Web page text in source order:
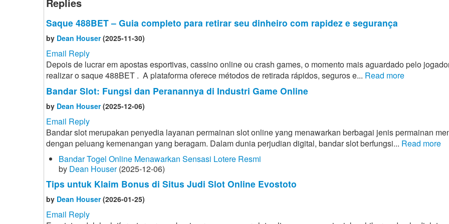
Saque 488BET – Guia completo para retirar seu dinheiro com rapidez e segurança
by Dean Houser(2025-11-30)
Email Reply
Depois de lucrar em apostas esportivas, cassino online ou crash games, o momento mais aguardado pelo
realizar o saque 488BET . A plataforma oferece métodos de retirada rápidos, seguros e... Read more
Bandar Slot: Fungsi dan Peranannya di Industri Game Online
by Dean Houser(2025-12-06)
Email Reply
Bandar slot merupakan penyedia layanan permainan slot online yang menawarkan berbagai jenis permainan
dengan peluang kemenangan yang beragam. Dalam dunia perjudian digital, bandar slot berfungsi... Read more
Bandar Togel Online Menawarkan Sensasi Lotere Resmi
by Dean Houser(2025-12-06)
Tips untuk Klaim Bonus di Situs Judi Slot Online Evostoto
by Dean Houser(2026-01-25)
Email Reply